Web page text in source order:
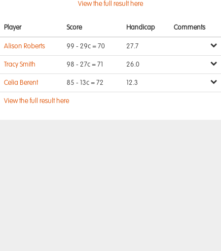
View the full result here
Player Score Handicap Comments
Alison Roberts 99 - 29c = 70 27.7
Tracy Smith 98 - 27c = 71 26.0
Celia Berent 85 - 13c = 72 12.3
View the full result here